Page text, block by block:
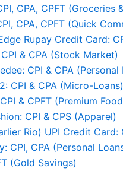
CPA, CPFT (Groceries
CPA, CPFT (Quick
Rupay Credit Card:
& CPA (Stock Market)
CPI & CPA (Personal
CPI & CPA (Micro-Loans)
& CPFT (Premium
CPI & CPS (Apparel)
Rio) UPI Credit Card:
CPI, CPA (Personal
(Gold Savings)